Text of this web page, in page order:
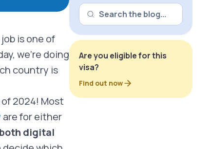
is one of
we’re doing
country is
of 2024! Most
are for either
digital
Are you eligible for this
visa?
Find out now